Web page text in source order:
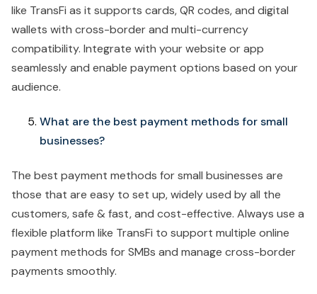
like TransFi as it supports cards, QR codes, and digital
wallets with cross-border and multi-currency
compatibility. Integrate with your website or app
seamlessly and enable payment options based on your
audience.
What are the best payment methods for small
businesses?
The best payment methods for small businesses are
those that are easy to set up, widely used by all the
customers, safe & fast, and cost-effective. Always use a
flexible platform like TransFi to support multiple online
payment methods for SMBs and manage cross-border
payments smoothly.